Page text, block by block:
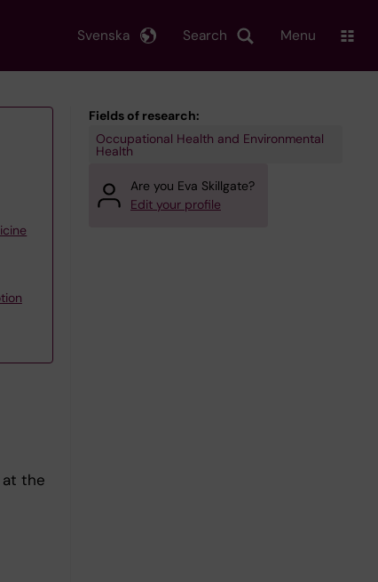
Search
Svenska Menu
the
Fields of research:
Occupational Health and Environmental
Health
Are you Eva Skillgate?
Edit your profile